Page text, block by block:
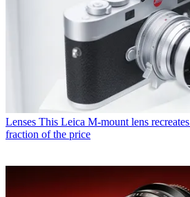
Lenses This Leica M-mount lens
fraction of the price